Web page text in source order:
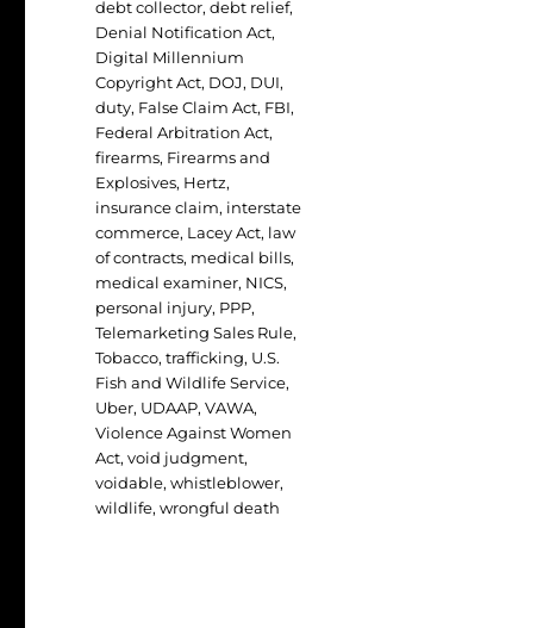
debt collector,debt relief,
Denial Notification Act,
Digital Millennium
Copyright Act, DOJ, DUI,
duty, False Claim Act, FBI,
Federal Arbitration Act,
firearms, Firearms and
Explosives, Hertz,
insurance claim, interstate
commerce, Lacey Act, law
of contracts, medical bills,
medical examiner, NICS,
personal injury, PPP,
Telemarketing Sales Rule,
Tobacco,trafficking, U.S.
Fish and Wildlife Service,
Uber, UDAAP,VAWA,
Violence Against Women
Act,void judgment,
voidable,whistleblower,
wildlife,wrongful death